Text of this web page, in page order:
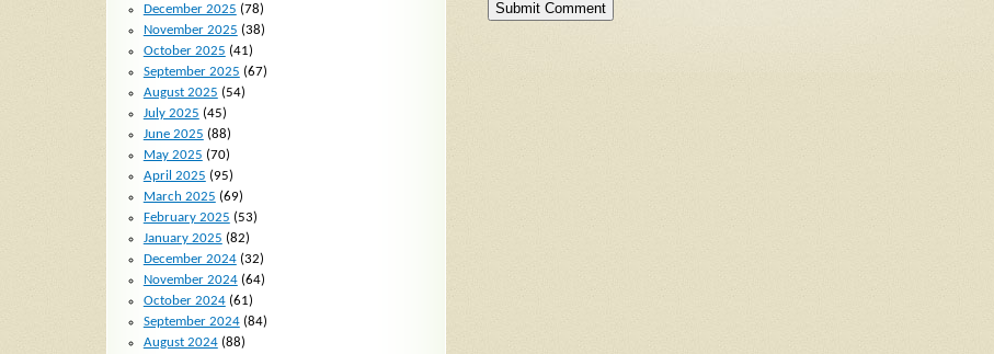
December 2025 (78)
November 2025 (38)
October 2025 (41)
September 2025 (67)
August 2025 (54)
July 2025 (45)
June 2025 (88)
May 2025 (70)
April 2025 (95)
March 2025 (69)
February 2025 (53)
January 2025 (82)
December 2024(32)
November 2024(64)
October 2024(61)
September 2024(84)
August 2024(88)